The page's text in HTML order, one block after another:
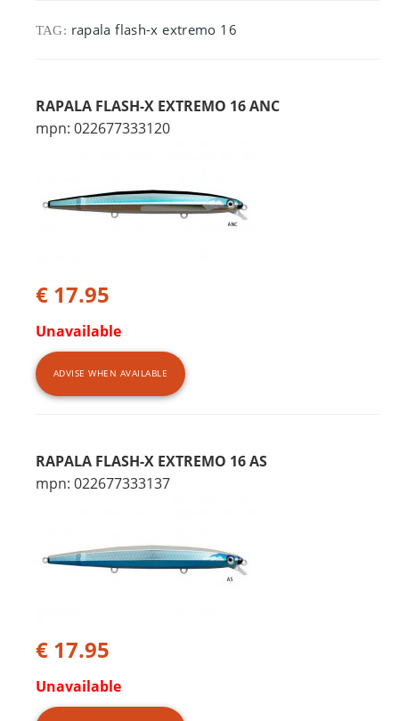
TAG: rapala flash-x extremo 16
RAPALA FLASH-X EXTREMO 16 ANC
mpn: 022677333120
€ 17.95
Unavailable
ADVISE WHEN AVAILABLE
RAPALA FLASH-X EXTREMO 16 AS
mpn: 022677333137
€ 17.95
Unavailable